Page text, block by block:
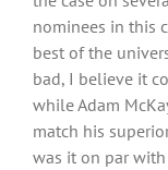
nominees in this
best of the
bad, I believe it
while Adam
match his
was it on par